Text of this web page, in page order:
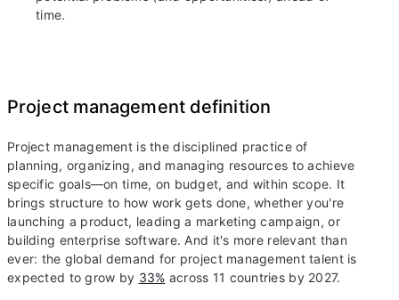
time.
Project management definition
Project management is the disciplined practice of
planning, organizing, and managing resources to achieve
specific goals—on time, on budget, and within scope. It
brings structure to how work gets done, whether you're
launching a product, leading a marketing campaign, or
building enterprise software. And it's more relevant than
ever: the global demand for project management talent is
expected to grow by 33% across 11 countries by 2027.